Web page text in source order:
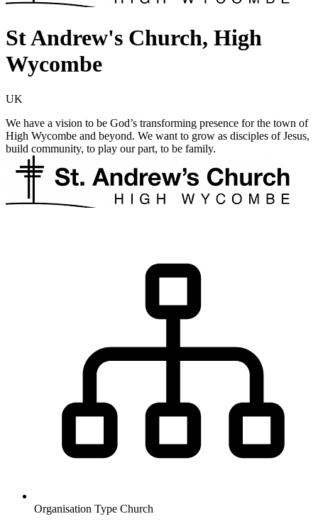
St Andrew's Church, High
Wycombe
UK
We have a vision to be God’s transforming presence for the town of
High Wycombe and beyond. We want to grow as disciples of Jesus,
build community, to play our part, to be family.
Organisation Type Church